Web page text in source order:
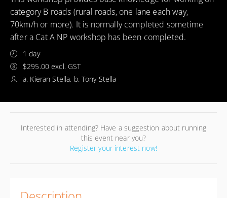
category B roads (rural roads, one lane each way,
70km/h or more). It is normally completed sometime
after a Cat A NP workshop has been completed.
1 day
$295.00 excl. GST
a. Kieran Stella, b. Tony Stella
Interested in attending? Have a suggestion about running
this event near you?
Register your interest now!